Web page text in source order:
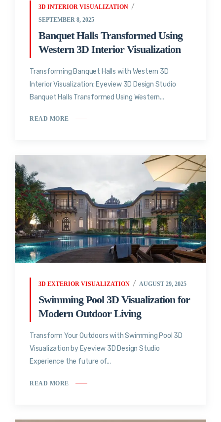
3D INTERIOR VISUALIZATION
SEPTEMBER 8, 2025
Banquet Halls Transformed Using
Western 3D Interior Visualization
Transforming Banquet Halls with Western 3D
Interior Visualization: Eyeview 3D Design Studio
Banquet Halls Transformed Using Western...
READ MORE
3D EXTERIOR VISUALIZATION AUGUST 29, 2025
Swimming Pool 3D Visualization for
Modern Outdoor Living
Transform Your Outdoors with Swimming Pool 3D
Visualization by Eyeview 3D Design Studio
Experience the future of...
READ MORE